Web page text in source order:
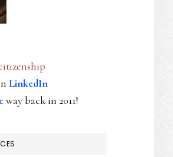
LinkedIn
way back in 2011!